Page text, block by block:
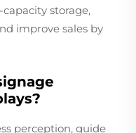
storage,
improve sales by
perception, guide